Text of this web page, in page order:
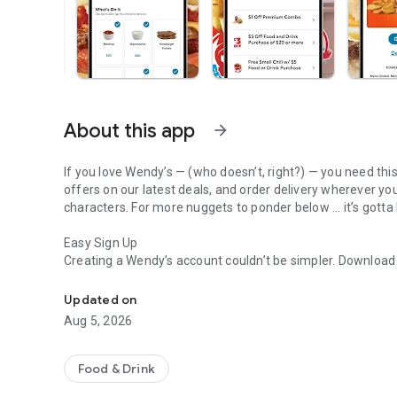
About this app arrow_forward
If you love Wendy’s — (who doesn’t, right?) — you need
offers on our latest deals, and order delivery wherever
characters. For more nuggets to ponder below ... it’s gotta
Easy Sign Up
Creating a Wendy’s account couldn’t be simpler.
Amazing Offers
This app is your hookup. Get app-exclusive offers on
Breakfast
Updated on
Aug 5, 2026
Food & Drink